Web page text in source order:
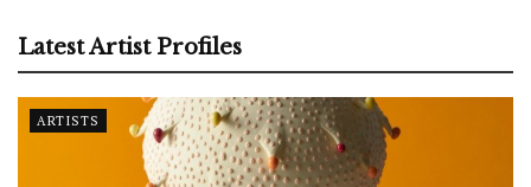
Latest Artist Profiles
ARTISTS